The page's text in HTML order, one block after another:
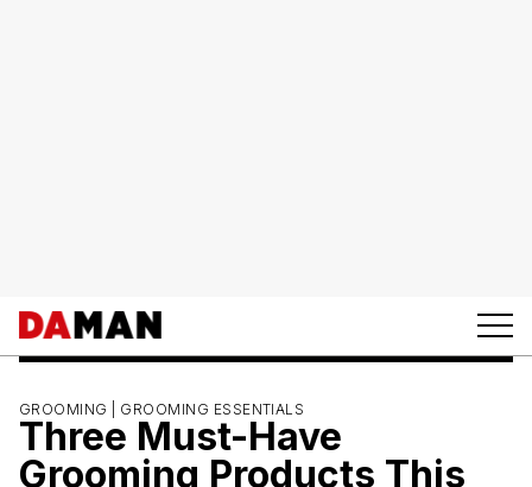
GROOMING | GROOMING ESSENTIALS
Three Must-Have
Grooming Products This